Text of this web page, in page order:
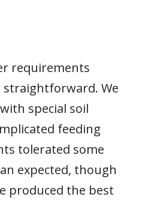
requirements
straightforward. We
special soil
feeding
tolerated some
expected, though
produced the best